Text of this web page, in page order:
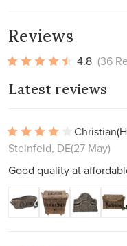
Reviews
4.8 (36
Latest reviews
Christian
Steinfeld, DE(27 May)
Good quality at